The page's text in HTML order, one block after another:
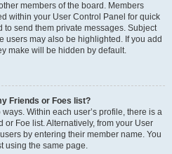
members of the board. Members
within your User Control Panel for quick
to send them private messages. Subject
users may also be highlighted. If you add
make will be hidden by default.
Friends or Foes list?
Within each user’s profile, there is a
or Foe list. Alternatively, from your User
by entering their member name. You
using the same page.